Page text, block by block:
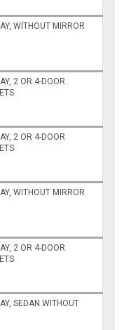
WITHOUT MIRROR
2 OR 4-DOOR
2 OR 4-DOOR
WITHOUT MIRROR
2 OR 4-DOOR
SEDAN WITHOUT